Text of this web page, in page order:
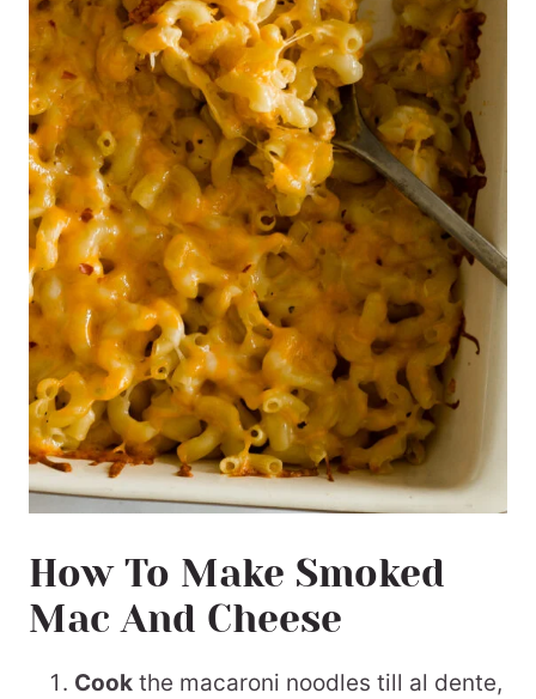
How To Make Smoked
Mac And Cheese
Cook the macaroni noodles till al dente,